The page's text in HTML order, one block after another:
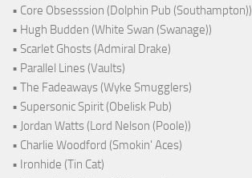
• Core Obsesssion (Dolphin Pub (Southampton))
• Hugh Budden (White Swan (Swanage))
• Scarlet Ghosts (Admiral Drake)
• Parallel Lines (Vaults)
• The Fadeaways (Wyke Smugglers)
• Supersonic Spirit (Obelisk Pub)
• Jordan Watts (Lord Nelson (Poole))
• Charlie Woodford (Smokin' Aces)
• Ironhide (Tin Cat)